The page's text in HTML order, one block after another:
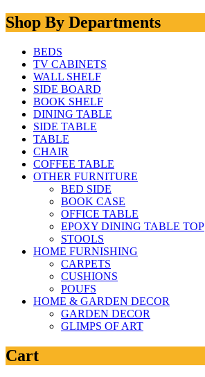
Shop By Departments
BEDS
TV CABINETS
WALL SHELF
SIDE BOARD
BOOK SHELF
DINING TABLE
SIDE TABLE
TABLE
CHAIR
COFFEE TABLE
OTHER FURNITURE
BED SIDE
BOOK CASE
OFFICE TABLE
EPOXY DINING TABLE TOP
STOOLS
HOME FURNISHING
CARPETS
CUSHIONS
POUFS
HOME & GARDEN DECOR
GARDEN DECOR
GLIMPS OF ART
Cart